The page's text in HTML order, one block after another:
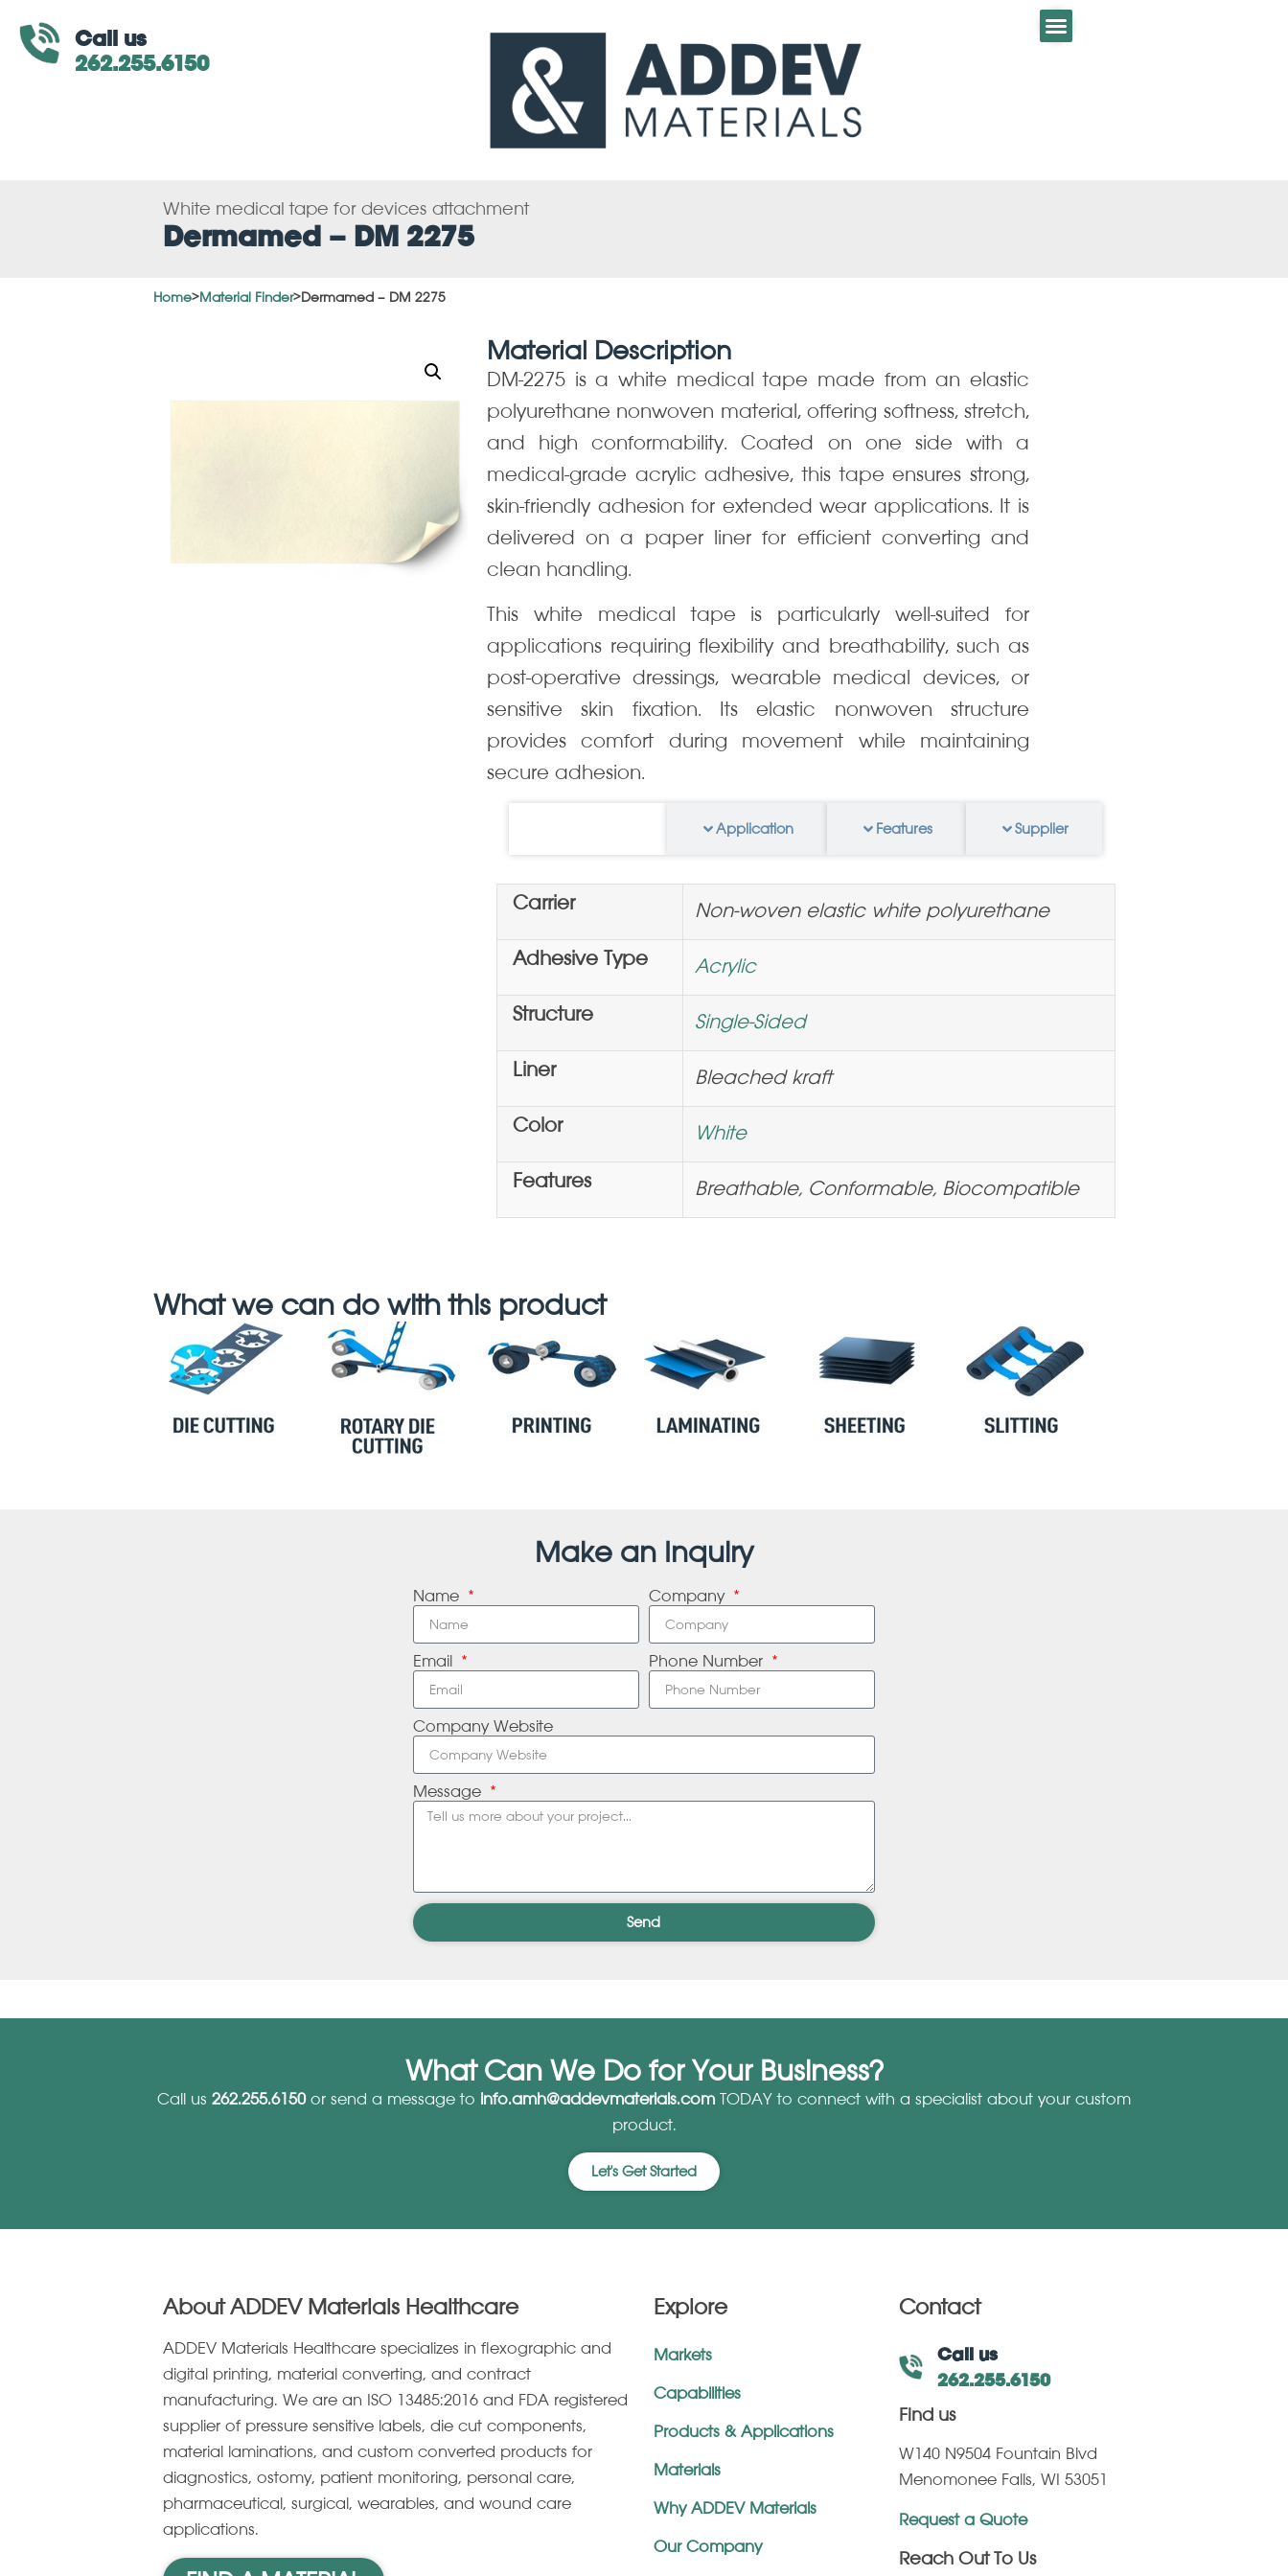
Call us
262.255.6150
White medical tape for devices attachment
Dermamed – DM 2275
Home>Material Finder>Dermamed – DM 2275
Material Description
DM-2275 is a white medical tape made from an elastic
polyurethane nonwoven material, offering softness, stretch,
and high conformability. Coated on one side with a
medical-grade acrylic adhesive, this tape ensures strong,
skin-friendly adhesion for extended wear applications. It is
delivered on a paper liner for efficient converting and
clean handling.
This white medical tape is particularly well-suited for
applications requiring flexibility and breathability, such as
post-operative dressings, wearable medical devices, or
sensitive skin fixation. Its elastic nonwoven structure
provides comfort during movement while maintaining
secure adhesion.
Application Features Supplier
Carrier Non-woven elastic white polyurethane
Adhesive Type Acrylic
Structure Single-Sided
Liner Bleached kraft
Color White
Features Breathable, Conformable, Biocompatible
What we can do with this product
Make an Inquiry
Name Company
Email Phone Number
Company Website
Message
Send
What Can We Do for Your Business?
Call us 262.255.6150 or send a message to info.amh@addevmaterials.com TODAY to connect with a specialist about your custom
product.
Let's Get Started
About ADDEV Materials Healthcare
ADDEV Materials Healthcare specializes in ﬂexographic and
digital printing, material converting, and contract
manufacturing. We are an ISO 13485:2016 and FDA registered
supplier of pressure sensitive labels, die cut components,
material laminations, and custom converted products for
diagnostics, ostomy, patient monitoring, personal care,
pharmaceutical, surgical, wearables, and wound care
applications.
Explore
Markets
Capabilities
Products & Applications
Materials
Why ADDEV Materials
Our Company
Contact
Call us
262.255.6150
Find us
W140 N9504 Fountain Blvd
Menomonee Falls, WI 53051
Request a Quote
Reach Out To Us